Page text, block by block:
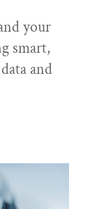
your
smart,
and